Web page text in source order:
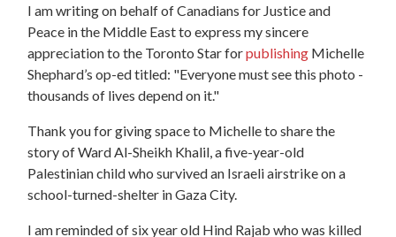
I am writing on behalf of Canadians for Justice and
Peace in the Middle East to express my sincere
appreciation to the Toronto Star forpublishing Michelle
Shephard’s op-ed titled: "Everyone must see this photo -
thousands of lives depend on it."
Thank you for giving space to Michelle to share the
story of Ward Al-Sheikh Khalil, a five-year-old
Palestinian child who survived an Israeli airstrike on a
school-turned-shelter in Gaza City.
I am reminded of six year old Hind Rajab who was killed